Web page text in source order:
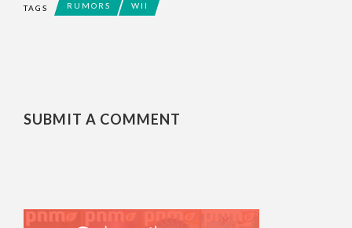
TAGS RUMORS WII
SUBMIT A COMMENT